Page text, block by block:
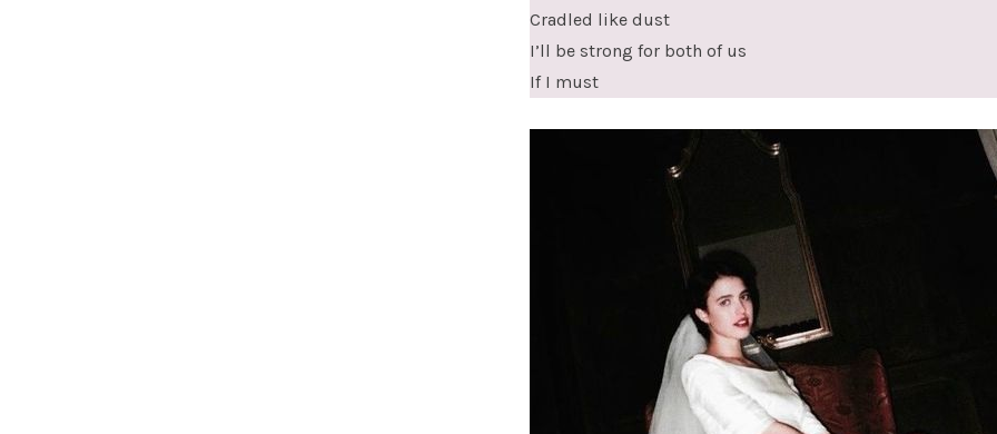
Cradled like dust
I’ll be strong for both of us
If I must